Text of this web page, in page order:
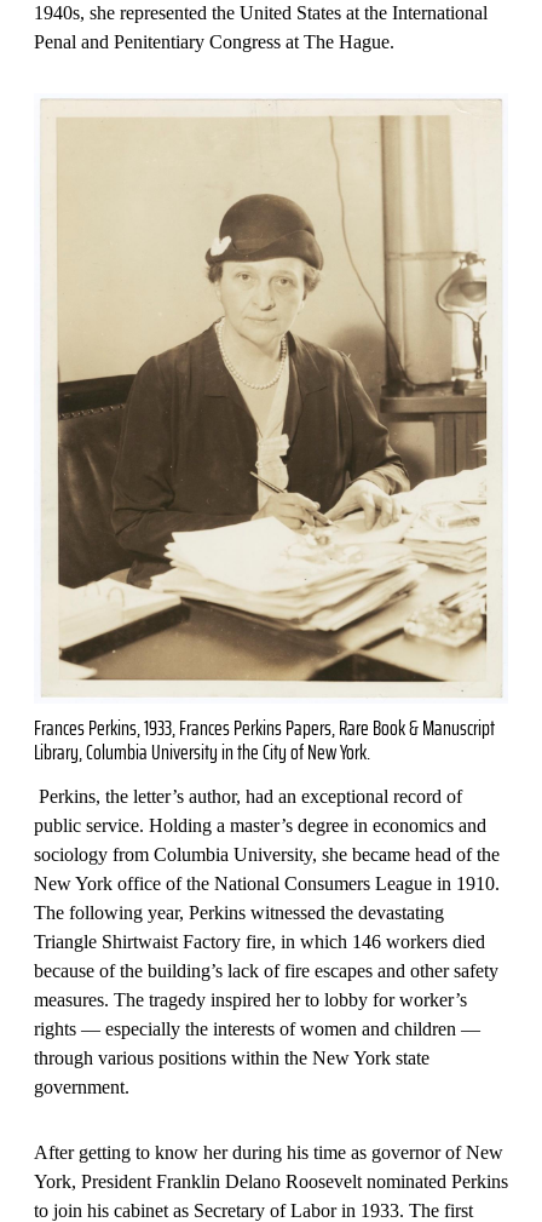
1940s, she represented the United States at the International
Penal and Penitentiary Congress at The Hague.
Frances Perkins, 1933, Frances Perkins Papers, Rare Book & Manuscript
Library, Columbia University in the City of New York.
Perkins, the letter’s author, had an exceptional record of
public service. Holding a master’s degree in economics and
sociology from Columbia University, she became head of the
New York office of the National Consumers League in 1910.
The following year, Perkins witnessed the devastating
Triangle Shirtwaist Factory fire, in which 146 workers died
because of the building’s lack of fire escapes and other safety
measures. The tragedy inspired her to lobby for worker’s
rights — especially the interests of women and children —
through various positions within the New York state
government.
After getting to know her during his time as governor of New
York, President Franklin Delano Roosevelt nominated Perkins
to join his cabinet as Secretary of Labor in 1933. The first